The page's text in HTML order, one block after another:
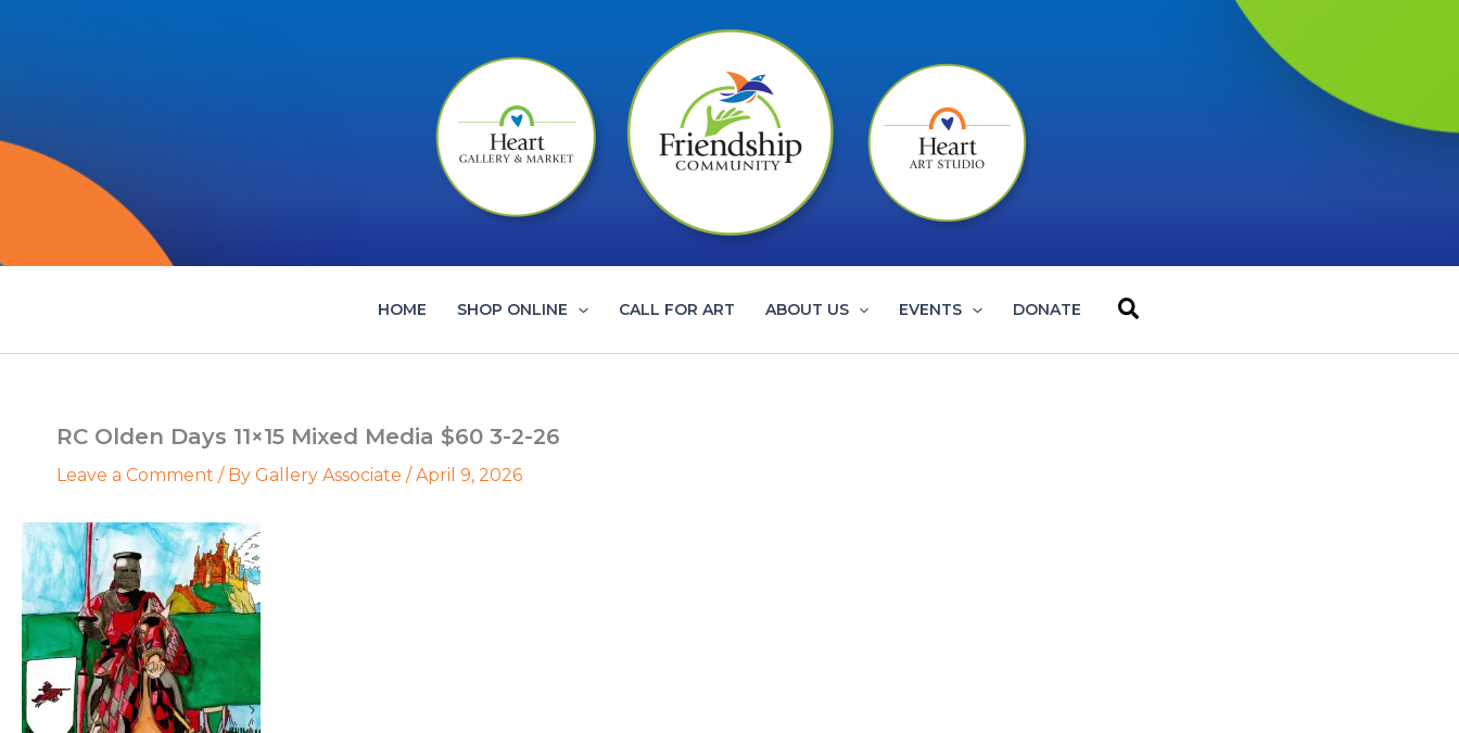
HOME SHOP ONLINE CALL FOR ART ABOUT US EVENTS DONATE Search
RC Olden Days 11×15 Mixed Media $60 3-2-26
Leave a Comment / By Gallery Associate /April 9, 2026